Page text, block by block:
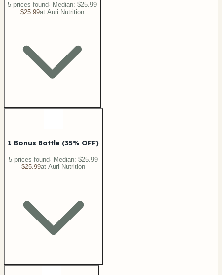
5 prices found· Median: $25.99
$25.99at Auri Nutrition
1 Bonus Bottle (35% OFF)
5 prices found· Median:$25.99
$25.99atAuri Nutrition